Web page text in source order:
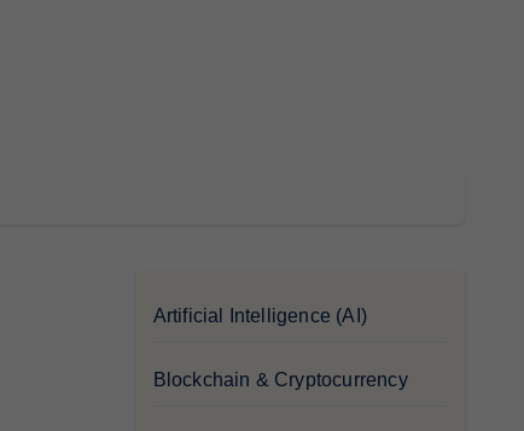
Artificial Intelligence (AI)
Blockchain & Cryptocurrency